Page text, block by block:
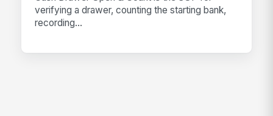
verifying a drawer, counting the starting bank,
recording...